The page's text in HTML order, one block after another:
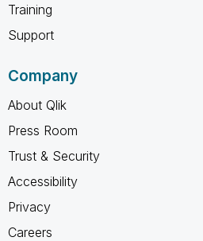
Training
Support
Company
About Qlik
Press Room
Trust & Security
Accessibility
Privacy
Careers